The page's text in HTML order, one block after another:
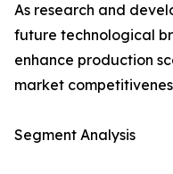
As research and
future technological
enhance production
market
Segment Analysis